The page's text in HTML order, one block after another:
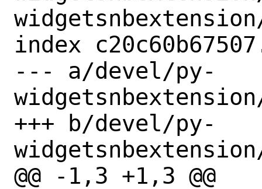
index
--- a/devel/py-
+++ b/devel/py-
@@ -1,3 +1,3 @@